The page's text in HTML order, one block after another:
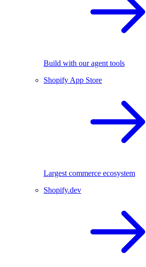
Build with our agent tools
Shopify App Store
Largest commerce ecosystem
Shopify.dev